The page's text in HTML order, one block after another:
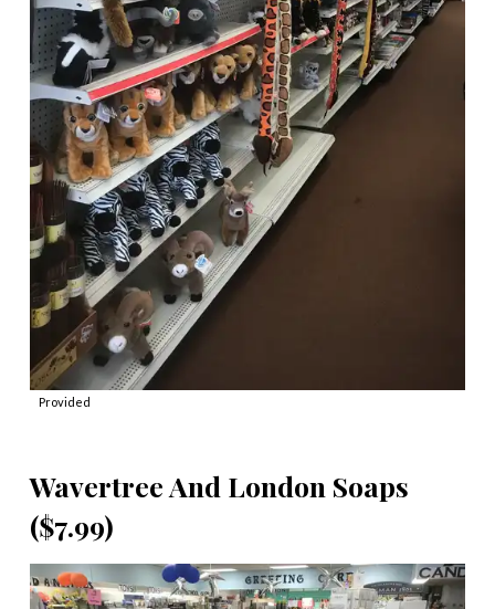
Provided
Wavertree And London Soaps
($7.99)